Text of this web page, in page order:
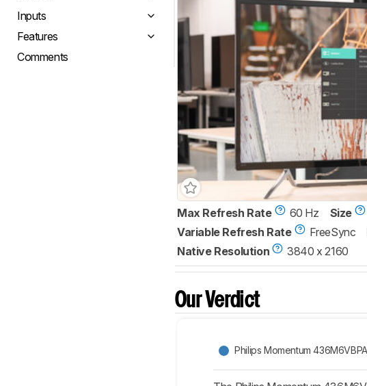
Inputs
Features
Comments
Max Refresh Rate 60 Hz Size
Variable Refresh Rate
FreeSync
Native Resolution
3840 x 2160
Our Verdict
Philips Momentum